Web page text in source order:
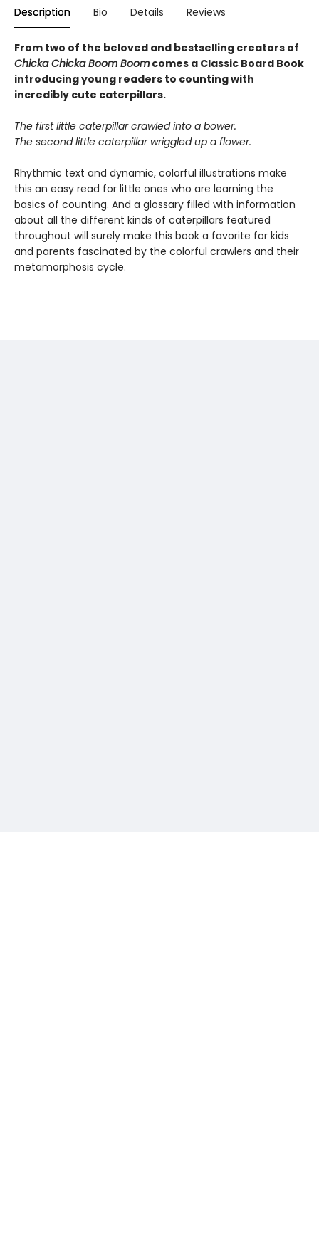
Description Bio Details Reviews
From two of the beloved and bestselling creators of
Chicka Chicka Boom Boom comes a Classic Board Book
introducing young readers to counting with
incredibly cute caterpillars.
The first little caterpillar crawled into a bower.
The second little caterpillar wriggled up a flower.
Rhythmic text and dynamic, colorful illustrations make
this an easy read for little ones who are learning the
basics of counting. And a glossary filled with information
about all the different kinds of caterpillars featured
throughout will surely make this book a favorite for kids
and parents fascinated by the colorful crawlers and their
metamorphosis cycle.